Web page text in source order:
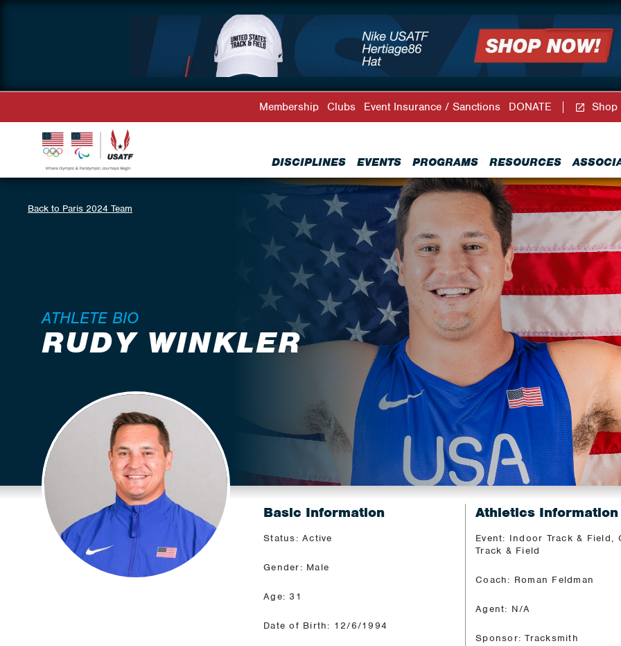
DISCIPLINES EVENTS PROGRAMS RESOURCES
Membership Clubs Event Insurance / Sanctions DONATE Shop
Back to Paris 2024 Team
ATHLETE BIO
RUDY WINKLER
Basic Information
Status: Active
Gender: Male
Age: 31
Date of Birth: 12/6/1994
Athletics Information
Event: Indoor Track & Field,
Track & Field
Coach: Roman Feldman
Agent: N/A
Sponsor: Tracksmith